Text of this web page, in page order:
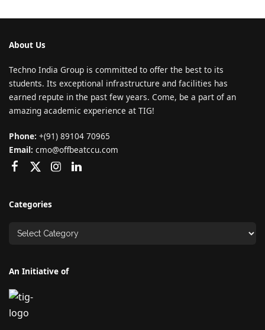
About Us
Techno India Group is committed to offer the best to its
students. Its exceptional infrastructure and facilities has
earned repute in the past few years. Come, be a part of an
amazing academic experience at TIG!
Phone: +(91) 89104 70965
Email: cmo@offbeatccu.com
Categories
An Initiative of